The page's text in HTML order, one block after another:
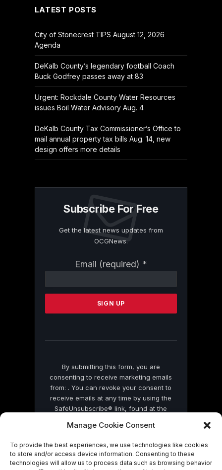
Manage Cookie Consent
To provide the best experiences, we use technologies like cookies
to store and/or access device information. Consenting to these
technologies will allow us to process data such as browsing behavior
LATEST POSTS
City of Stonecrest TIPS August 12, 2026
Agenda
DeKalb County’s legendary football Coach
Buck Godfrey passes away at 83
Urgent: Rockdale County Water Resources
issues Boil Water Advisory Aug. 4
DeKalb County Tax Commissioner’s Office to
mail annual property tax bills Aug. 14, new
design offers more details
Subscribe For Free
Get the latest news updates from
OCGNews.
Email (required) *
Contact
Please
this
By submitting this form, you are
consenting to receive marketing emails
from: . You can revoke your consent to
receive emails at any time by using the
SafeUnsubscribe® link, found at the
by Constant Contact